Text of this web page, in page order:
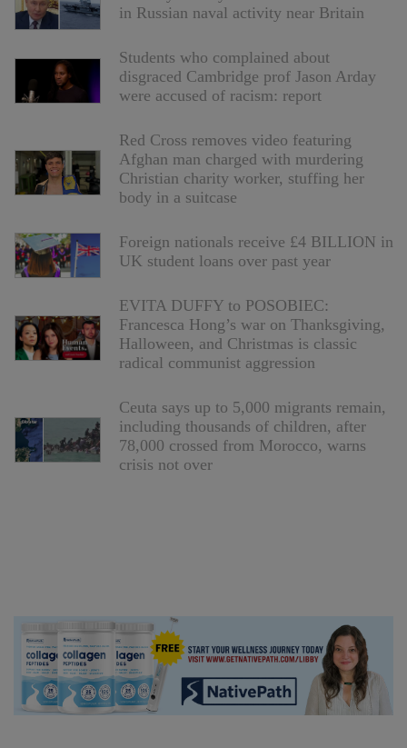
in Russian naval activity near Britain
Students who complained about
disgraced Cambridge prof Jason Arday
were accused of racism: report
Red Cross removes video featuring
Afghan man charged with murdering
Christian charity worker, stuffing her
body in a suitcase
Foreign nationals receive £4 BILLION in
UK student loans over past year
EVITA DUFFY to POSOBIEC:
Francesca Hong’s war on Thanksgiving,
Halloween, and Christmas is classic
radical communist aggression
Ceuta says up to 5,000 migrants remain,
including thousands of children, after
78,000 crossed from Morocco, warns
crisis not over